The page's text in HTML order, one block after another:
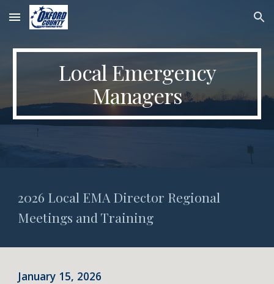
Skip to main content Skip to navigation
Local Emergency
Managers
2026 Local EMA Director Regional
Meetings and Training
January 15, 2026